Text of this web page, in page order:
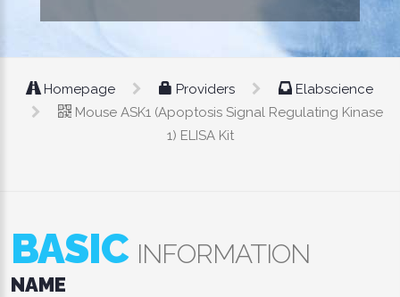
Homepage Providers
Elabscience
Mouse ASK1 (Apoptosis Signal Regulating Kinase
1) ELISA Kit
BASIC INFORMATION
NAME